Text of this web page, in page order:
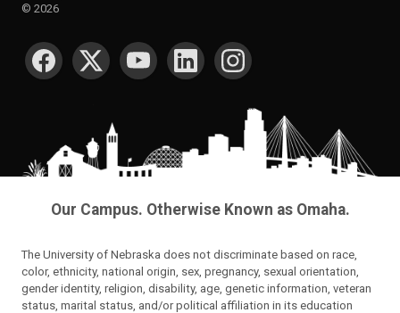
© 2026
SOCIAL MEDIA
Our Campus. Otherwise Known as Omaha.
The University of Nebraska does not discriminate based on race,
color, ethnicity, national origin, sex, pregnancy, sexual orientation,
gender identity, religion, disability, age, genetic information, veteran
status, marital status, and/or political affiliation in its education